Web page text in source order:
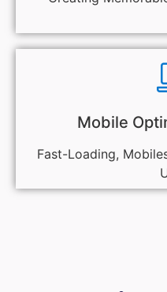
Mobile
Fast-Loading,